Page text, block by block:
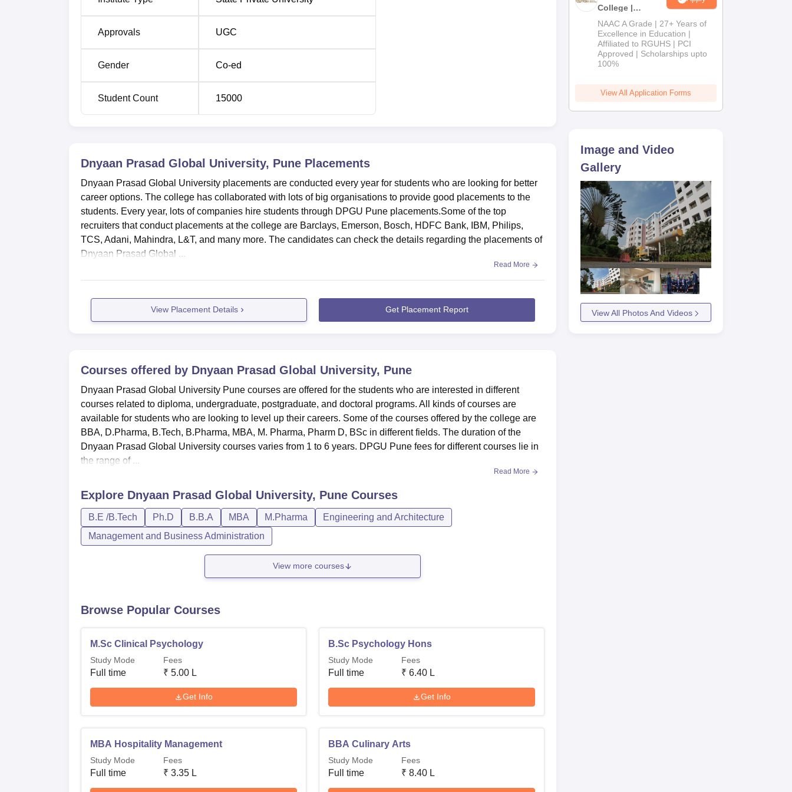
Approvals UGC
Gender Co-ed
Student Count 15000
Dnyaan Prasad Global University, Pune Placements
Dnyaan Prasad Global University placements are conducted every year for students who are looking for better
career options. The college has collaborated with lots of big organisations to provide good placements to the
students. Every year, lots of companies hire students through DPGU Pune placements.Some of the top
recruiters that conduct placements at the college are Barclays, Emerson, Bosch, HDFC Bank, IBM, Philips,
TCS, Adani, Mahindra, L&T, and many more. The candidates can check the details regarding the placements of
Dnyaan Prasad Global ...
Read More
View Placement Details Get Placement Report
Courses offered by Dnyaan Prasad Global University, Pune
Dnyaan Prasad Global University Pune courses are offered for the students who are interested in different
courses related to diploma, undergraduate, postgraduate, and doctoral programs. All kinds of courses are
available for students who are looking to level up their careers. Some of the courses offered by the college are
BBA, D.Pharma, B.Tech, B.Pharma, MBA, M. Pharma, Pharm D, BSc in different fields. The duration of the
Dnyaan Prasad Global University courses varies from 1 to 6 years. DPGU Pune fees for different courses lie in
the range of ...
Read More
Explore Dnyaan Prasad Global University, Pune Courses
B.E /B.Tech Ph.D B.B.A MBA M.Pharma
Engineering and Architecture
Management and Business Administration
View more courses
Browse Popular Courses
M.Sc Clinical Psychology
Study Mode
Full time
Fees
₹ 5.00 L
Get Info
B.Sc Psychology Hons
Study Mode
Full time
Fees
₹ 6.40 L
Get Info
MBA Hospitality Management
Study Mode
Full time
Fees
₹ 3.35 L
BBA Culinary Arts
Study Mode
Full time
Fees
₹ 8.40 L
College |
B.Pharm
Admissions
2026
NAAC A Grade | 27+ Years of
Excellence in Education |
Affiliated to RGUHS | PCI
Approved | Scholarships upto
100%
View All Application Forms
Image and Video
Gallery
View All Photos And Videos